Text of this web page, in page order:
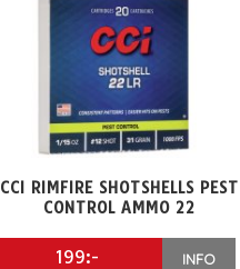
CCI RIMFIRE SHOTSHELLS PEST
CONTROL AMMO 22
199:- INFO